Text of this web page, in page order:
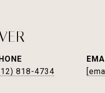
818-4734